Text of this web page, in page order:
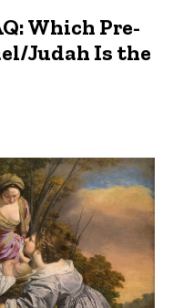
Which Pre-
Judah Is the